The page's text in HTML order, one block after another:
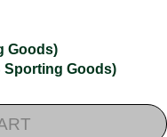
Goods)
Sporting Goods)